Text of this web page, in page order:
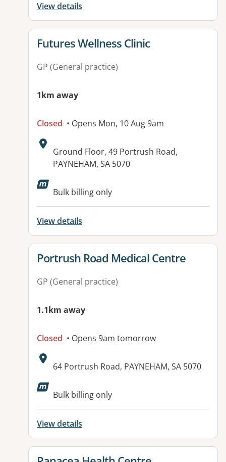
View details
View details for
Futures Wellness Clinic
GP (General practice)
1km away
Closed • Opens Mon, 10 Aug 9am
Address:
Ground Floor, 49 Portrush Road,
PAYNEHAM, SA 5070
Available facilities:
Bulk billing only
View details
View details for
Portrush Road Medical Centre
GP (General practice)
1.1km away
Closed • Opens 9am tomorrow
Address:
64 Portrush Road, PAYNEHAM, SA 5070
Available facilities:
Bulk billing only
View details